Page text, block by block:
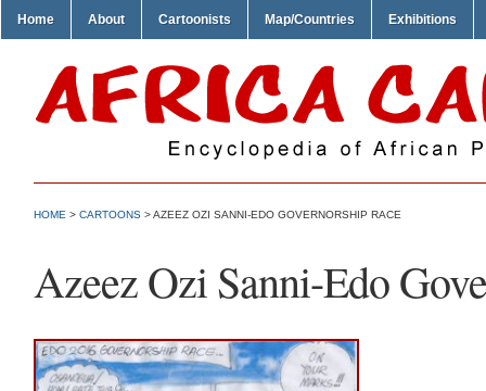
Home About Cartoonists Map/Countries Exhibitions
HOME > CARTOONS > AZEEZ OZI SANNI-EDO GOVERNORSHIP RACE
Azeez Ozi Sanni-Edo